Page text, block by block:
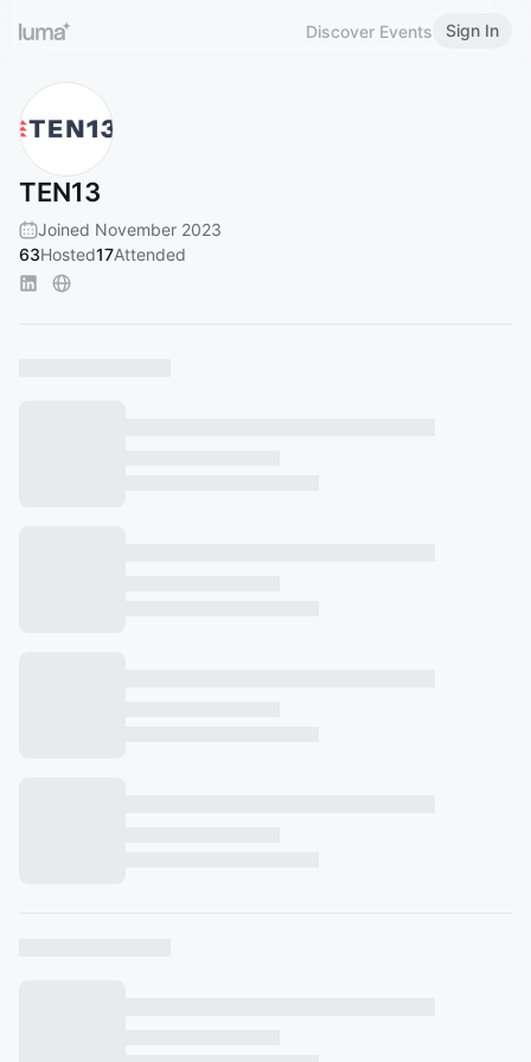
Discover Events Sign In
TEN13
Joined November 2023
63Hosted17Attended